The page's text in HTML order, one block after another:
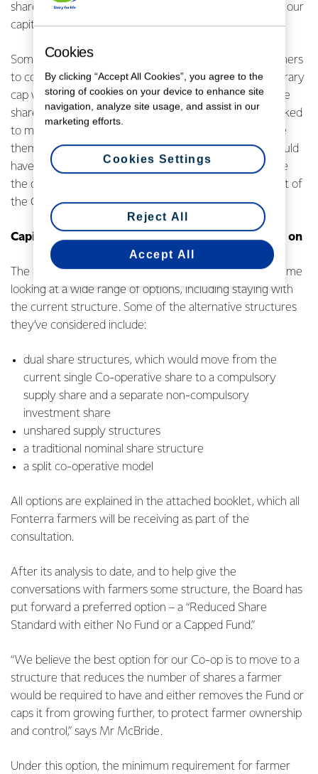
shareholders have a free and frank conversation about our
capital structure,” says Mr McBride.
Some of the options the Co-operative is asking its farmers
to consider include buying back the Fund. If the temporary
cap was not in place, anyone holding ‘dry shares’ – those
shares held in excess of the ‘wet share’ requirement linked
to milk production – would have been able to exchange
them into units in the Fund during consultation. This could
have more than doubled the size of the Fund and made
the option of buying it back unaffordable in the context of
the Co-operative’s current balance sheet targets.
Capital structure options the Co-op is consulting on
The Fonterra Board has spent a significant amount of time
looking at a wide range of options, including staying with
the current structure. Some of the alternative structures
they’ve considered include:
dual share structures, which would move from the
current single Co-operative share to a compulsory
supply share and a separate non-compulsory
investment share
unshared supply structures
a traditional nominal share structure
a split co-operative model
All options are explained in the attached booklet, which all
Fonterra farmers will be receiving as part of the
consultation.
After its analysis to date, and to help give the
conversations with farmers some structure, the Board has
put forward a preferred option – a “Reduced Share
Standard with either No Fund or a Capped Fund.”
“We believe the best option for our Co-op is to move to a
structure that reduces the number of shares a farmer
would be required to have and either removes the Fund or
caps it from growing further, to protect farmer ownership
and control,” says Mr McBride.
Under this option, the minimum requirement for farmer
Cookies
By clicking “Accept All Cookies”, you agree to the
storing of cookies on your device to enhance site
navigation, analyze site usage, and assist in our
marketing efforts.
Reject All
Accept All
Cookies Settings